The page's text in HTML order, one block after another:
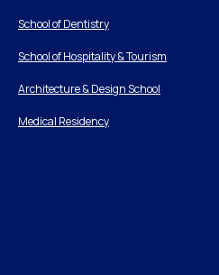
School of Dentistry
School of Hospitality & Tourism
Architecture & Design School
Medical Residency